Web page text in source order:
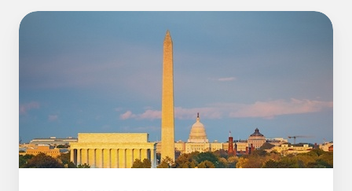
ESOP
and
Speak
at